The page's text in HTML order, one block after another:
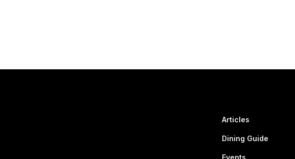
Articles
Dining Guide
Events